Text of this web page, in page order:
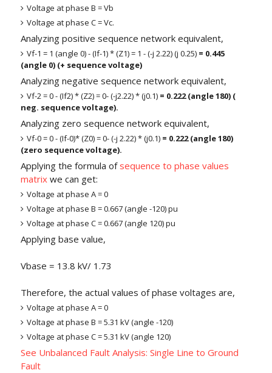
Voltage at phase B = Vb
Voltage at phase C = Vc.
Analyzing positive sequence network equivalent,
Vf-1 = 1 (angle 0) - (If-1) * (Z1) = 1 - (-j 2.22) (j 0.25) = 0.445
(angle 0) (+ sequence voltage)
Analyzing negative sequence network equivalent,
Vf-2 = 0 - (If2) * (Z2) = 0- (-j2.22) * (j0.1) = 0.222 (angle 180) (
neg. sequence voltage).
Analyzing zero sequence network equivalent,
Vf-0 = 0 - (If-0)* (Z0) = 0- (-j 2.22) * (j0.1) = 0.222 (angle 180)
(zero sequence voltage).
Applying the formula ofsequence to phase values
matrixwe can get:
Voltage at phase A = 0
Voltage at phase B = 0.667 (angle -120) pu
Voltage at phase C = 0.667 (angle 120) pu
Applying base value,
Vbase = 13.8 kV/ 1.73
Therefore, the actual values of phase voltages are,
Voltage at phase A = 0
Voltage at phase B = 5.31 kV (angle -120)
Voltage at phase C = 5.31 kV (angle 120)
See Unbalanced Fault Analysis: Single Line to Ground
Fault